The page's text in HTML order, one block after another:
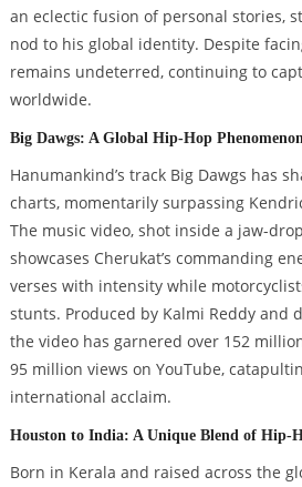
an eclectic fusion of personal stories,
nod to his global identity. Despite
remains undeterred, continuing to
worldwide.
Big Dawgs: A Global Hip-Hop Phenomenon
Hanumankind’s track Big Dawgs has
charts, momentarily surpassing
The music video, shot inside a jaw-
showcases Cherukat’s commanding
verses with intensity while
stunts. Produced by Kalmi Reddy and
the video has garnered over 152
95 million views on YouTube,
international acclaim.
Houston to India: A Unique Blend of Hip-
Born in Kerala and raised across the